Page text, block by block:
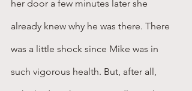
her door a few minutes later she
already knew why he was there. There
was a little shock since Mike was in
such vigorous health. But, after all,